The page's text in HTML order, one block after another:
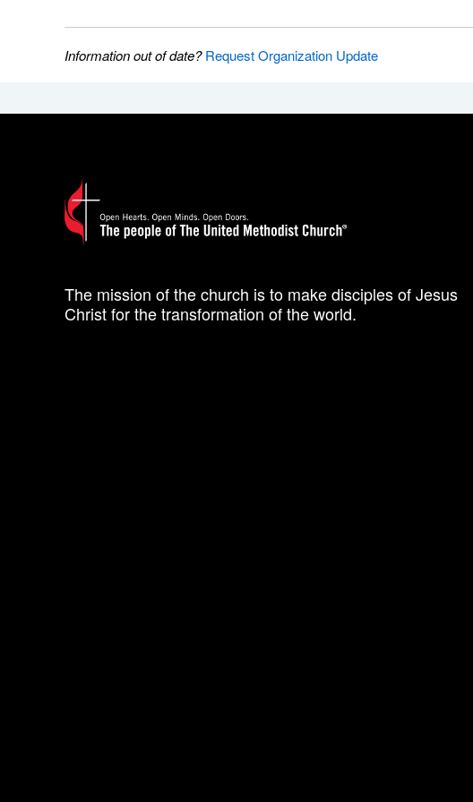
Information out of date?Request Organization Update
The mission of the church is to make disciples of Jesus
Christ for the transformation of the world.